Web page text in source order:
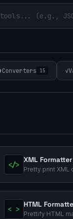
Converters 15 ✓
</>
XML Formatter
Pretty print XML
< >
HTML
Prettify HTML